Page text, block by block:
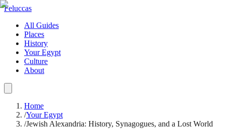
Feluccas
All Guides
Places
History
Your Egypt
Culture
About
Home
/Your Egypt
/Jewish Alexandria: History, Synagogues, and a Lost World